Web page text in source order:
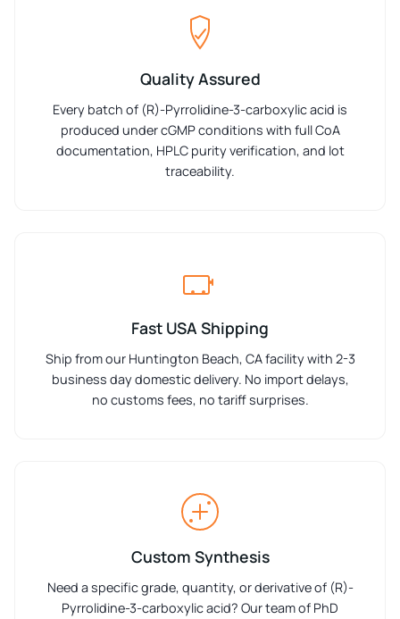
Quality Assured
Every batch of (R)-Pyrrolidine-3-carboxylic acid is
produced under cGMP conditions with full CoA
documentation, HPLC purity verification, and lot
traceability.
Fast USA Shipping
Ship from our Huntington Beach, CA facility with 2-3
business day domestic delivery. No import delays,
no customs fees, no tariff surprises.
Custom Synthesis
Need a specific grade, quantity, or derivative of (R)-
Pyrrolidine-3-carboxylic acid? Our team of PhD